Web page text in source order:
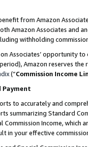
from Amazon
Amazon Associates and
withholding
Associates’ opportunity
Amazon reserves
(“Commission Income
Payment
to accurately and
summarizing Standard
Commission Income,
in your effective